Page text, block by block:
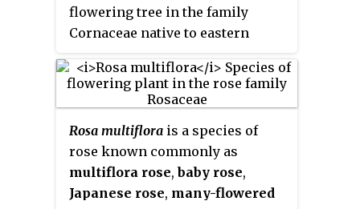
flowering tree in the family
Cornaceae native to eastern
Mexico. An endemic population
once spanned from
south to northern Florida and
west to the Mississippi River.
The tree is commonly planted as
an ornamental in residential and
Rosa multiflora is a species of
rose known commonly as
multiflora rose,baby rose,
Japanese rose, many-flowered